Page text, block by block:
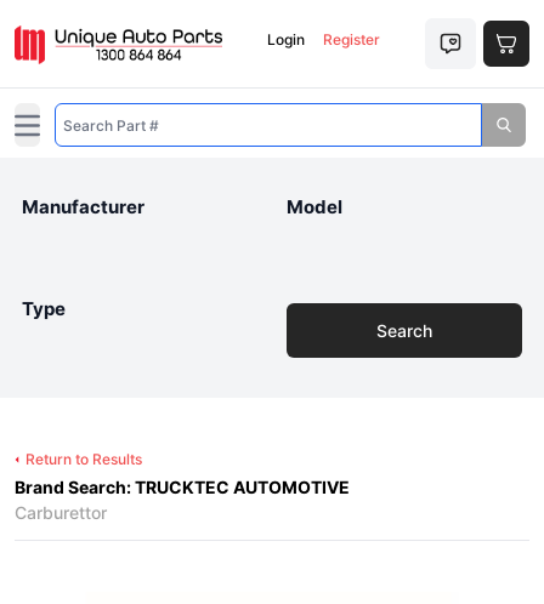
Login Register
Open main menu
Manufacturer Model
Type
Search
Return to Results
Brand Search: TRUCKTEC AUTOMOTIVE
Carburettor